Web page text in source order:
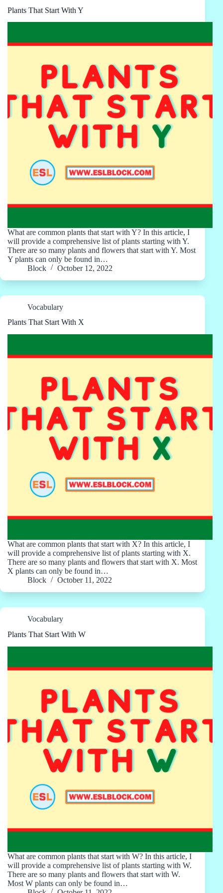
Plants That Start With Y
What are common plants that start with Y? In this article, I
will provide a comprehensive list of plants starting with Y.
There are so many plants and flowers that start with Y. Most
Y plants can only be found in…
Block
October 12, 2022
Vocabulary
Plants That Start With X
What are common plants that start with X? In this article, I
will provide a comprehensive list of plants starting with X.
There are so many plants and flowers that start with X. Most
X plants can only be found in…
Block
October 11, 2022
Vocabulary
Plants That Start With W
What are common plants that start with W? In this article, I
will provide a comprehensive list of plants starting with W.
There are so many plants and flowers that start with W.
Most W plants can only be found in…